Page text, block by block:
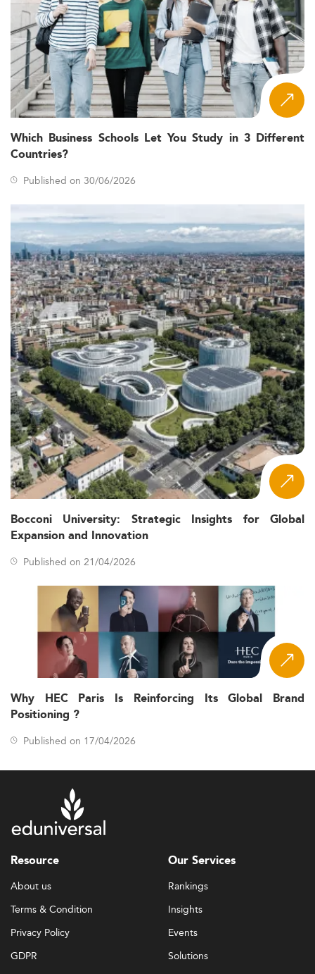
Which Business Schools Let You Study in 3 Different
Countries?
Published on 30/06/2026
Bocconi University: Strategic Insights for Global
Expansion and Innovation
Published on 21/04/2026
Why HEC Paris Is Reinforcing Its Global Brand
Positioning ?
Published on 17/04/2026
Resource
About us
Terms & Condition
Privacy Policy
GDPR
Our Services
Rankings
Insights
Events
Solutions